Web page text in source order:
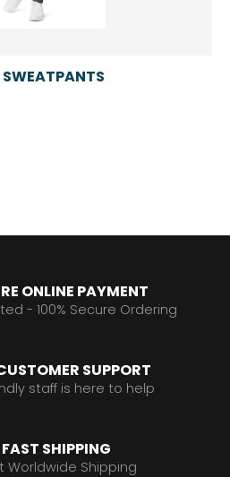
ONLINE PAYMENT
- 100% Secure Ordering
SUPPORT
staff is here to help
FAST SHIPPING
Worldwide Shipping